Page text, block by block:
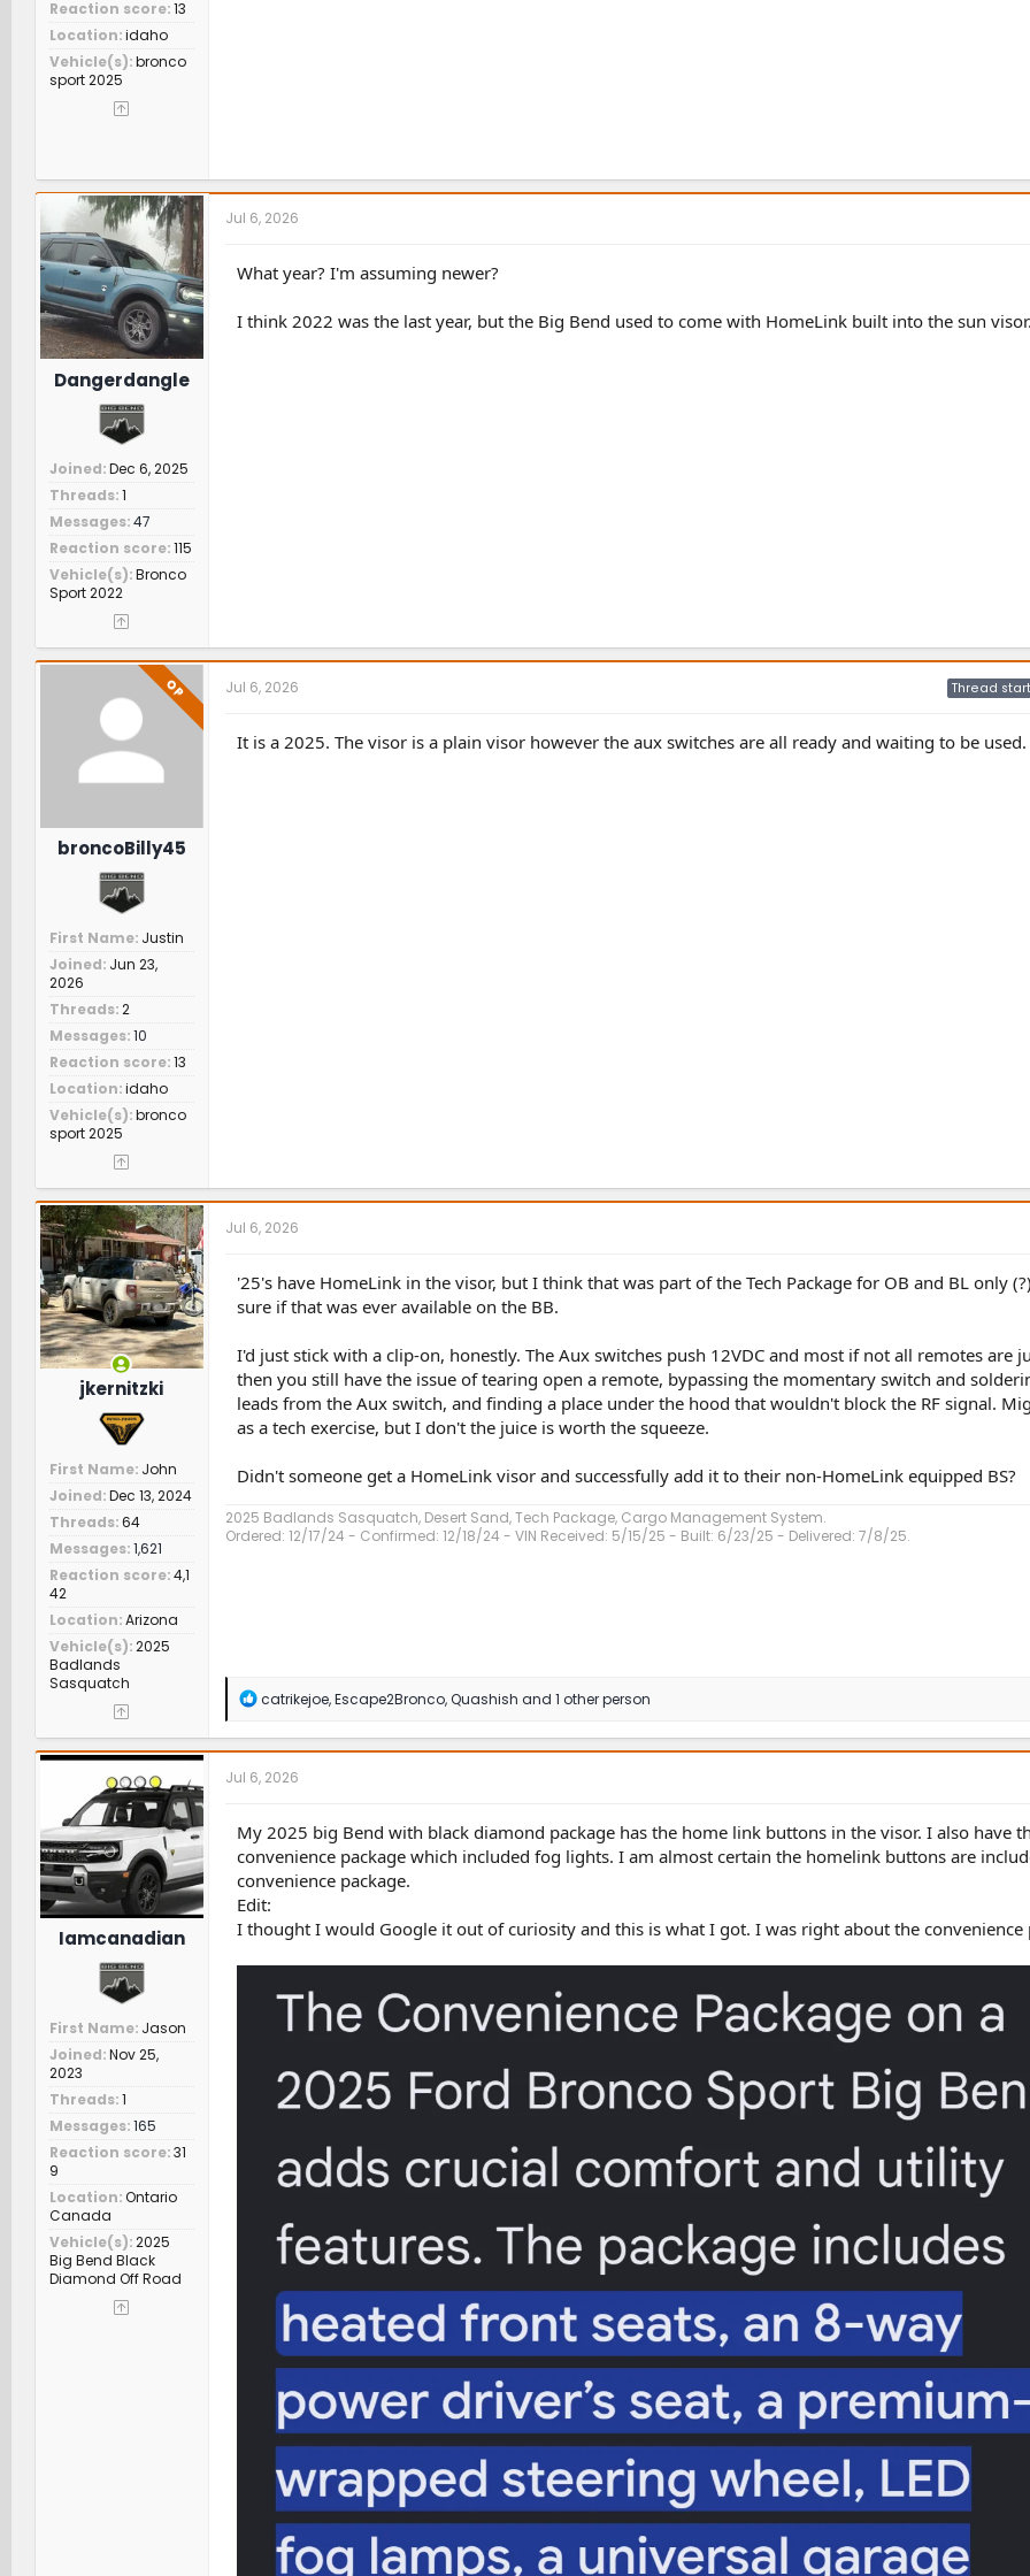
Reaction score 13
Location idaho
Vehicle(s) bronco
sport 2025
Dangerdangle
Joined Dec 6, 2025
Threads 1
Messages 47
Reaction score 115
Vehicle(s) Bronco
Sport 2022
Jul 6, 2026
What year? I'm assuming newer?
I think 2022 was the last year, but the Big Bend used to come with HomeLink built into the sun
OP
broncoBilly45
First Name Justin
Joined Jun 23,
2026
Threads 2
Messages 10
Reaction score 13
Location idaho
Vehicle(s) bronco
sport 2025
Jul 6, 2026 Thread
It is a 2025. The visor is a plain visor however the aux switches are all ready and waiting to be used.
jkernitzki
First Name John
Joined Dec 13, 2024
Threads 64
Messages 1,621
Reaction score 4,1
42
Location Arizona
Vehicle(s) 2025
Badlands
Sasquatch
Jul 6, 2026
'25's have HomeLink in the visor, but I think that was part of the Tech Package for OB and BL only
sure if that was ever available on the BB.
I'd just stick with a clip-on, honestly. The Aux switches push 12VDC and most if not all remotes are
then you still have the issue of tearing open a remote, bypassing the momentary switch and
leads from the Aux switch, and finding a place under the hood that wouldn't block the RF signal.
as a tech exercise, but I don't the juice is worth the squeeze.
Didn't someone get a HomeLink visor and successfully add it to their non-HomeLink equipped BS?
2025 Badlands Sasquatch, Desert Sand, Tech Package, Cargo Management System.
Ordered: 12/17/24 - Confirmed: 12/18/24 - VIN Received: 5/15/25 - Built: 6/23/25 - Delivered: 7/8/25.
R
a
c
i
n
s
:
catrikejoe,Escape2Bronco,Quashish and 1 other person
Iamcanadian
First Name Jason
Joined Nov 25,
2023
Threads 1
Messages 165
Reaction score 31
9
Location Ontario
Canada
Vehicle(s) 2025
Big Bend Black
Diamond Off Road
Jul 6, 2026
My 2025 big Bend with black diamond package has the home link buttons in the visor. I also have
convenience package which included fog lights. I am almost certain the homelink buttons are
convenience package.
Edit:
I thought I would Google it out of curiosity and this is what I got. I was right about the convenience